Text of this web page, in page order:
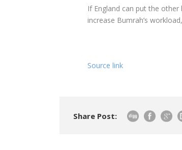
If England can put the
increase Bumrah’s
Source link
Share Post: